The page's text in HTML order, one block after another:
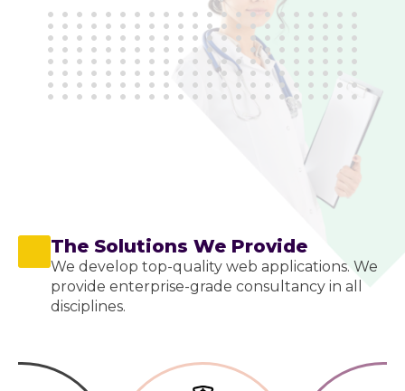
The Solutions We Provide
We develop top-quality web applications. We
provide enterprise-grade consultancy in all
disciplines.